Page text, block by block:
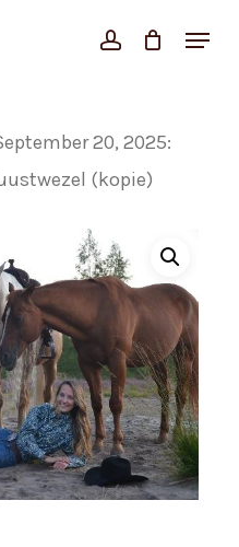
account
Menu
Close
20, 2025:
(kopie)